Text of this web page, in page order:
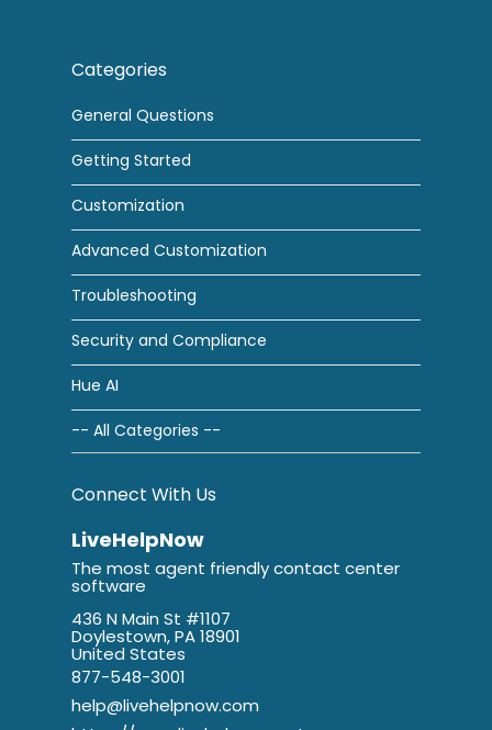
Categories
General Questions
Getting Started
Customization
Advanced Customization
Troubleshooting
Security and Compliance
Hue AI
-- All Categories --
Connect With Us
LiveHelpNow
The most agent friendly contact center
software
436 N Main St #1107
Doylestown, PA 18901
United States
877-548-3001
help@livehelpnow.com